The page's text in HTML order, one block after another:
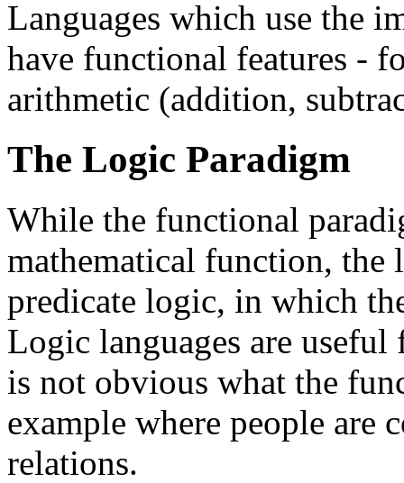
Languages which use the
have functional features -
arithmetic (addition,
The Logic Paradigm
While the functional
mathematical function, the
predicate logic, in which
Logic languages are
is not obvious what the
example where people are
relations.